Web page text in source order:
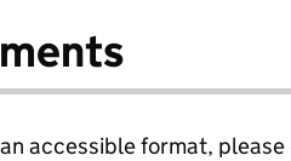
accessible format,